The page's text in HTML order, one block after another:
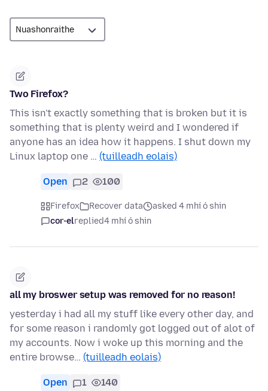
Two Firefox?
This isn't exactly something that is broken but it is
something that is plenty weird and I wondered if
anyone has an idea how it happens. I shut down my
Linux laptop one … (tuilleadh eolais)
Open 2 100
Firefox Recover data
asked 4 mhí ó shin
cor-elreplied4 mhí ó shin
all my broswer setup was removed for no reason!
yesterday i had all my stuff like every other day, and
for some reason i randomly got logged out of alot of
my accounts. Now i woke up this morning and the
entire browse… (tuilleadh eolais)
Open 1 140